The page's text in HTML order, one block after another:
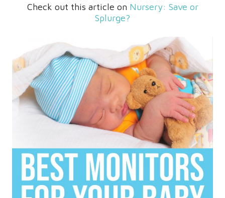
Check out this article on Nursery: Save or
Splurge?